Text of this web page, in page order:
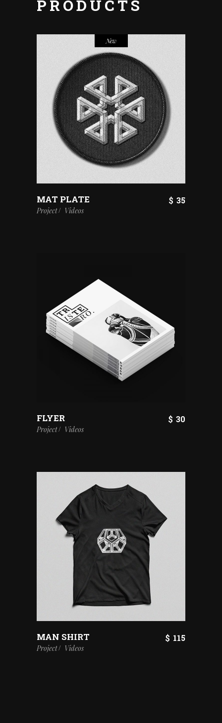
PRODUCTS
New
MAT PLATE $ 35
Project Videos
FLYER $ 30
Project Videos
MAN SHIRT $ 115
Project Videos